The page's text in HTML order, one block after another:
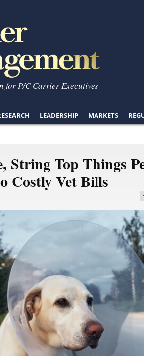
for P/C Carrier Executives
LEADERSHIP MARKETS
String Top Things
Costly Vet Bills